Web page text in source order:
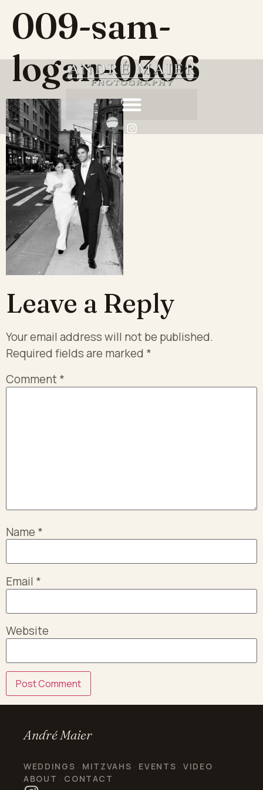
009-sam-
logan-0306
Leave a Reply
Your email address will not be published.
Required fields are marked *
Comment*
Name *
Email *
Website
André Maier
WEDDINGS · MITZVAHS · EVENTS ·VIDEO ·
ABOUT · CONTACT